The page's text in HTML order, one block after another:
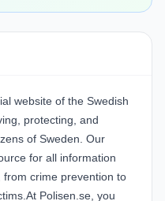
website of the Swedish
protecting, and
of Sweden. Our
for all information
crime prevention to
Polisen.se, you